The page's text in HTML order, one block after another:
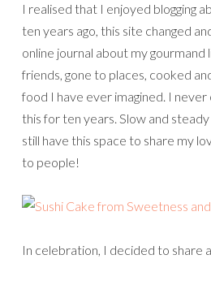
I realised that I enjoyed blogging
ten years ago, this site changed
online journal about my gourmand
friends, gone to places, cooked
food I have ever imagined. I
this for ten years. Slow and steady
still have this space to share my
to people!
In celebration, I decided to share